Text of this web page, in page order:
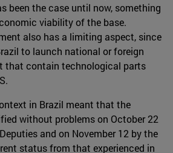
been the case until now, something
viability of the base.
also has a limiting aspect, since
to launch national or foreign
that contain technological parts
in Brazil meant that the
without problems on October 22
and on November 12 by the
status from that experienced in